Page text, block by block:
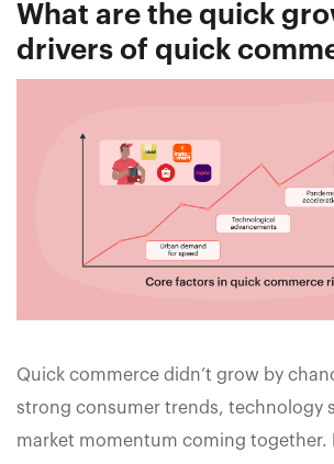
What are the quick
drivers of quick
Quick commerce didn’t grow by
strong consumer trends, technology
market momentum coming together.